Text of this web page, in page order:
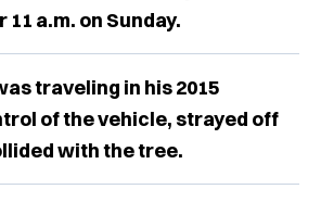
a.m. on Sunday.
traveling in his 2015
of the vehicle, strayed off
with the tree.